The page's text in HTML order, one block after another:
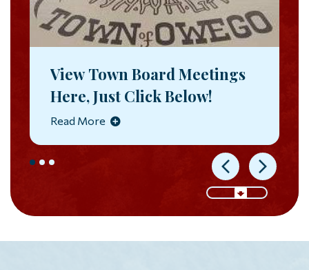
View Town Board Meetings
Here, Just Click Below!
Read More